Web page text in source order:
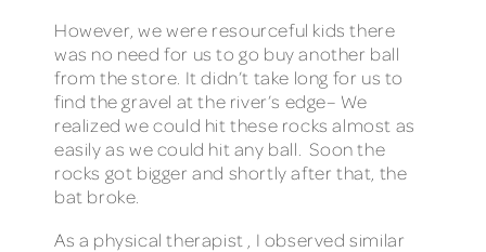
However, we were resourceful kids there
was no need for us to go buy another ball
from the store. It didn’t take long for us to
find the gravel at the river’s edge– We
realized we could hit these rocks almost as
easily as we could hit any ball. Soon the
rocks got bigger and shortly after that, the
bat broke.
As a physical therapist , I observed similar